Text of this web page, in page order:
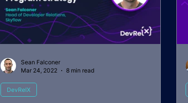
DevRelX
Sean Falconer
Mar 24, 2022
8 min read